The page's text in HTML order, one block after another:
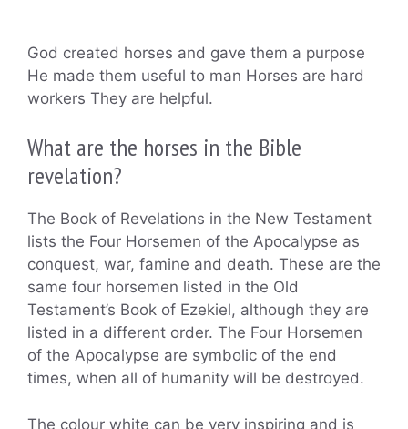
God created horses and gave them a purpose
He made them useful to man Horses are hard
workers They are helpful.
What are the horses in the Bible
revelation?
The Book of Revelations in the New Testament
lists the Four Horsemen of the Apocalypse as
conquest, war, famine and death. These are the
same four horsemen listed in the Old
Testament’s Book of Ezekiel, although they are
listed in a different order. The Four Horsemen
of the Apocalypse are symbolic of the end
times, when all of humanity will be destroyed.
The colour white can be very inspiring and is